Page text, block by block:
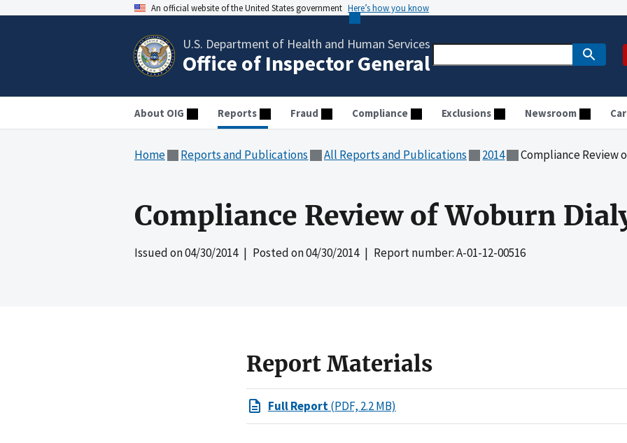
An official website of the United States government Here’s how you know
U.S. Department of Health and Human Services
Office of Inspector General
About OIG Reports Fraud Compliance Exclusions Newsroom
Home Reports and Publications All Reports and Publications 2014 Compliance Review
Compliance Review of Woburn
Issued on04/30/2014| Posted on04/30/2014| Report number: A-01-12-00516
Report Materials
Full Report(PDF, 2.2 MB)